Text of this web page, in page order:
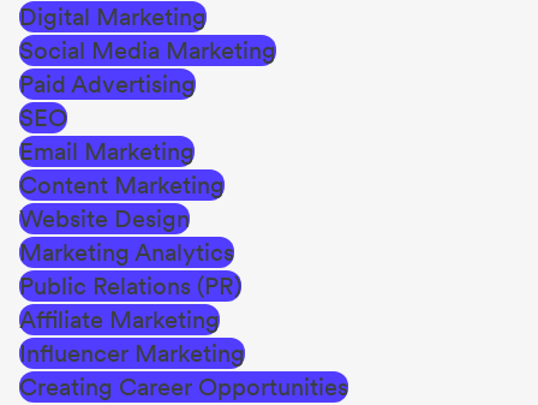
Digital Marketing
Social Media Marketing
Paid Advertising
SEO
Email Marketing
Content Marketing
Website Design
Marketing Analytics
Public Relations (PR)
Affiliate Marketing
Influencer Marketing
Creating Career Opportunities